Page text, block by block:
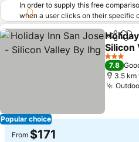
In order to supply this free
when a user clicks on their specific
offers (including cheaper offers)
requirements. Cheaper offers may
"More deals" as we request
when you click that button. Learn
Popular choice
Share
Silicon
See
3 Stars
7.8
3.5 km
From $171